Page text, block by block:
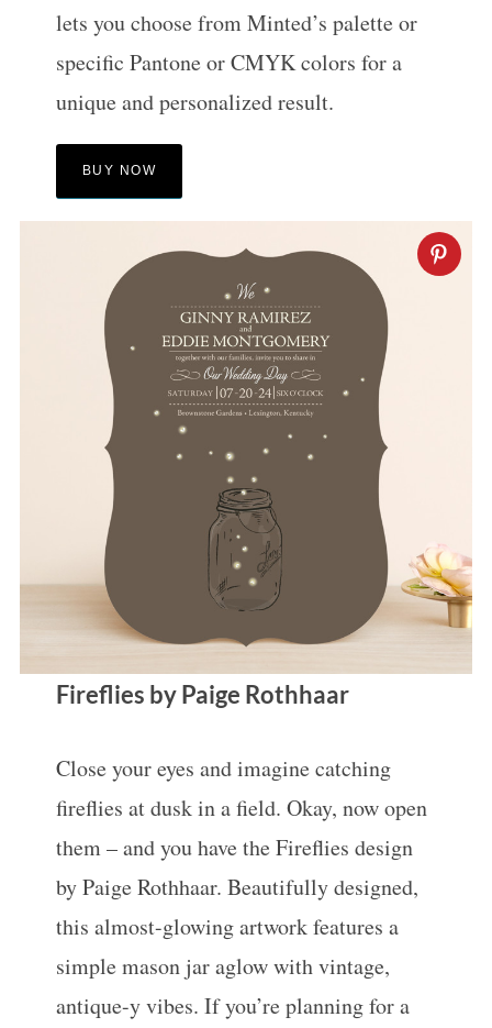
lets you choose from Minted’s palette or
specific Pantone or CMYK colors for a
unique and personalized result.
BUY NOW
Fireflies by Paige Rothhaar
Close your eyes and imagine catching
fireflies at dusk in a field. Okay, now open
them – and you have the Fireflies design
by Paige Rothhaar. Beautifully designed,
this almost-glowing artwork features a
simple mason jar aglow with vintage,
antique-y vibes. If you’re planning for a